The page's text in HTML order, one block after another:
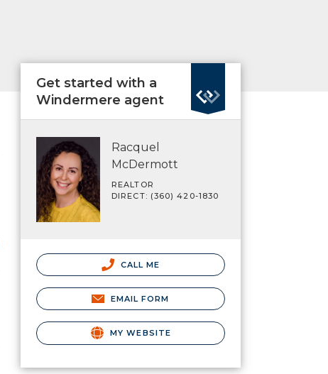
Get started with a
Windermere agent
Racquel
McDermott
REALTOR
DIRECT: (360) 420-1830
CALL ME
EMAIL FORM
MY WEBSITE